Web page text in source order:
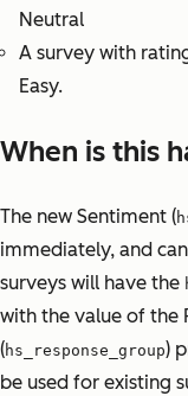
Neutral
A survey with
Easy.
When is this
The new Sentiment (
immediately, and
surveys will have the
with the value of the
(hs_response_group)
be used for existing